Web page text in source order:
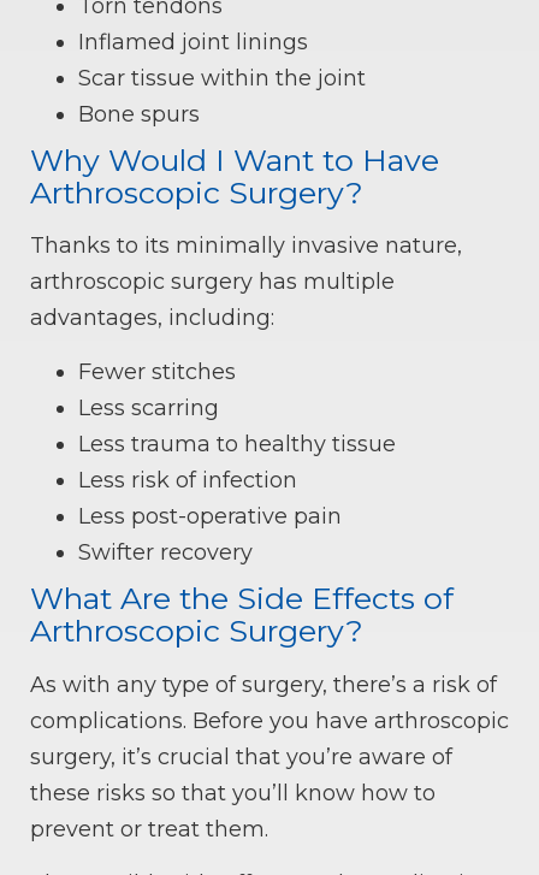
Torn tendons
Inflamed joint linings
Scar tissue within the joint
Bone spurs
Why Would I Want to Have
Arthroscopic Surgery?
Thanks to its minimally invasive nature,
arthroscopic surgery has multiple
advantages, including:
Fewer stitches
Less scarring
Less trauma to healthy tissue
Less risk of infection
Less post-operative pain
Swifter recovery
What Are the Side Effects of
Arthroscopic Surgery?
As with any type of surgery, there’s a risk of
complications. Before you have arthroscopic
surgery, it’s crucial that you’re aware of
these risks so that you’ll know how to
prevent or treat them.